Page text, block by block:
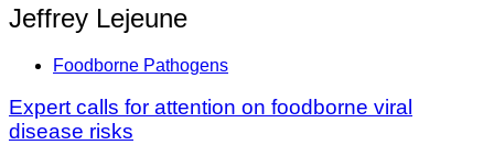
Jeffrey Lejeune
Foodborne Pathogens
Expert calls for attention on foodborne viral
disease risks